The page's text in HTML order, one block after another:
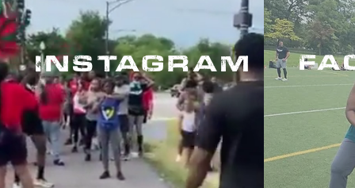
INSTAGRAM